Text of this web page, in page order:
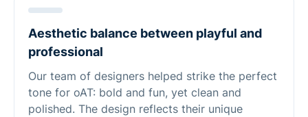
Aesthetic balance between playful and
professional
Our team of designers helped strike the perfect
tone for oAT: bold and fun, yet clean and
polished. The design reflects their unique